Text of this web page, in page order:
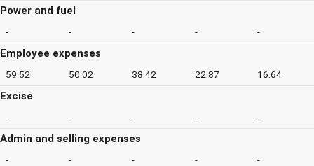
Power and fuel
- - - - -
Employee expenses
59.52 50.02 38.42 22.87 16.64
Excise
- - - - -
Admin and selling expenses
- - - - -